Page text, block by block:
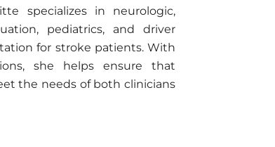
specializes in neurologic,
pediatrics, and driver
for stroke patients. With
she helps ensure that
the needs of both clinicians